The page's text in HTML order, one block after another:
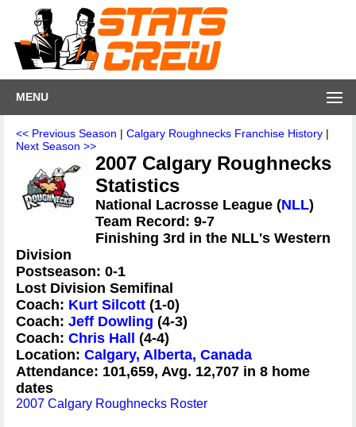
MENU
<< Previous Season | Calgary Roughnecks Franchise History |
Next Season >>
2007 Calgary Roughnecks
Statistics
National Lacrosse League (NLL)
Team Record: 9-7
Finishing 3rd in the NLL's Western
Division
Postseason: 0-1
Lost Division Semifinal
Coach: Kurt Silcott (1-0)
Coach: Jeff Dowling (4-3)
Coach: Chris Hall
(4-4)
Location: Calgary, Alberta, Canada
Attendance: 101,659, Avg. 12,707 in 8 home
dates
2007 Calgary Roughnecks Roster